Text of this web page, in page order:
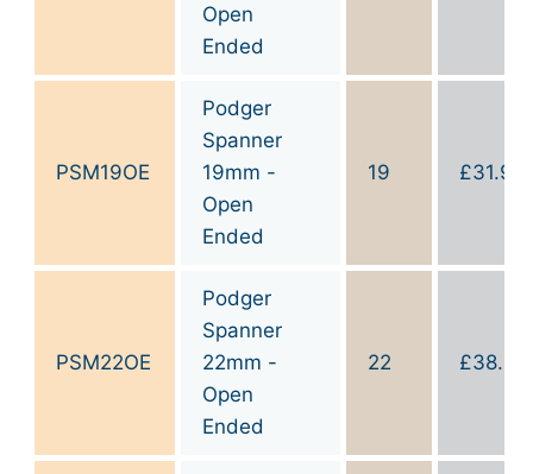
Open
Ended
PSM19OE
Podger
Spanner
19mm -
Open
Ended
19 £31.90
PSM22OE
Podger
Spanner
22mm -
Open
Ended
22 £38.90